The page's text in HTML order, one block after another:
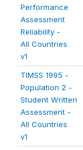
Performance
Assessment
Reliability -
All Countries
v1
TIMSS 1995 -
Population 2 -
Student Written
Assessment -
All Countries
v1